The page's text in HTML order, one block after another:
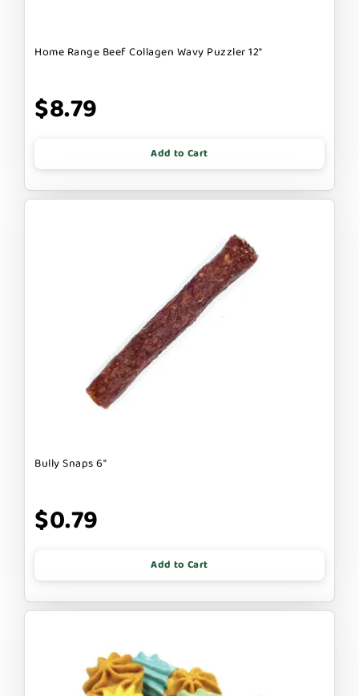
Home Range Beef Collagen Wavy Puzzler 12"
$8.79
Add to Cart
Bully Snaps 6"
$0.79
Add to Cart